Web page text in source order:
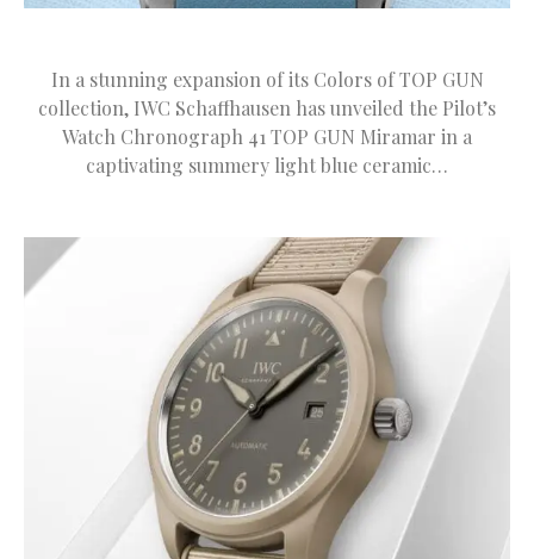
In a stunning expansion of its Colors of TOP GUN
collection, IWC Schaffhausen has unveiled the Pilot’s
Watch Chronograph 41 TOP GUN Miramar in a
captivating summery light blue ceramic…